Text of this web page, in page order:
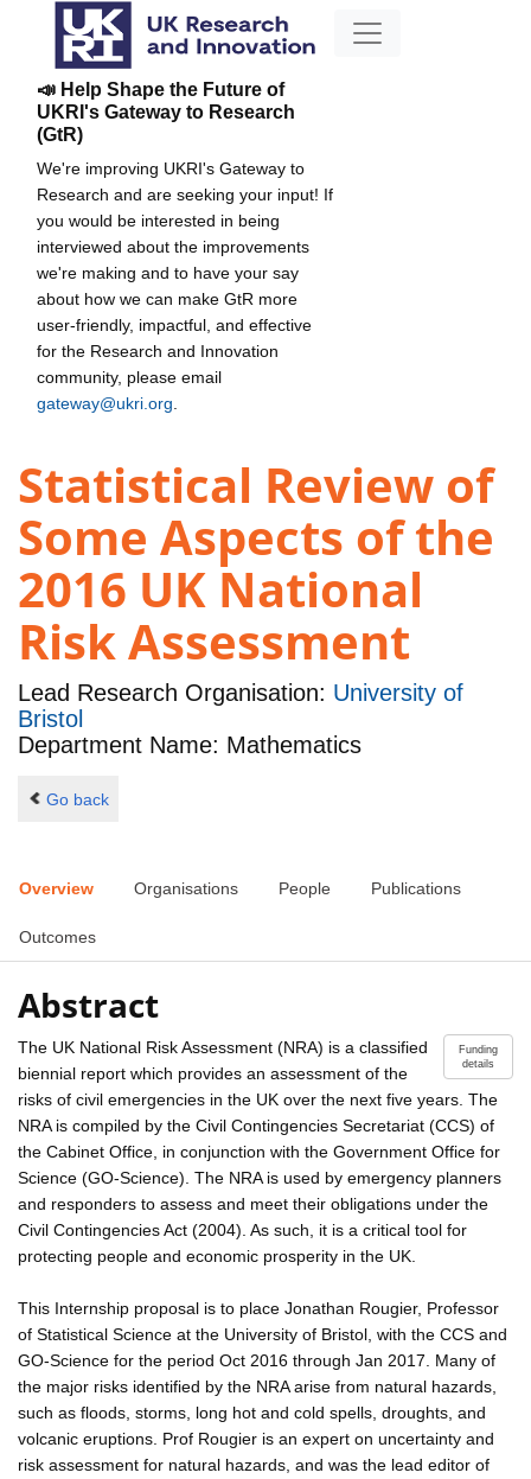
📣 Help Shape the Future of
UKRI's Gateway to Research
(GtR)
We're improving UKRI's Gateway to
Research and are seeking your input! If
you would be interested in being
interviewed about the improvements
we're making and to have your say
about how we can make GtR more
user-friendly, impactful, and effective
for the Research and Innovation
community, please email
gateway@ukri.org
Statistical Review of
Some Aspects of the
2016 UK National
Risk Assessment
Lead Research Organisation: University of
Bristol
Department Name: Mathematics
Go back
Overview Organisations People Publications
Outcomes
Abstract
Funding
details
The UK National Risk Assessment (NRA) is a classified
biennial report which provides an assessment of the
risks of civil emergencies in the UK over the next five years. The
NRA is compiled by the Civil Contingencies Secretariat (CCS) of
the Cabinet Office, in conjunction with the Government Office for
Science (GO-Science). The NRA is used by emergency planners
and responders to assess and meet their obligations under the
Civil Contingencies Act (2004). As such, it is a critical tool for
protecting people and economic prosperity in the UK.
This Internship proposal is to place Jonathan Rougier, Professor
of Statistical Science at the University of Bristol, with the CCS and
GO-Science for the period Oct 2016 through Jan 2017. Many of
the major risks identified by the NRA arise from natural hazards,
such as floods, storms, long hot and cold spells, droughts, and
volcanic eruptions. Prof Rougier is an expert on uncertainty and
risk assessment for natural hazards, and was the lead editor of